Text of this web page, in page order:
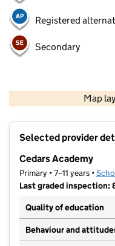
Registered
Secondary
Map
Selected provider
Cedars Academy
Primary • 7–11 years •
Last graded inspection:
Quality of education
Behaviour and